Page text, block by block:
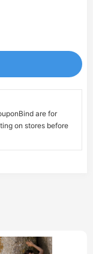
are for
on stores before